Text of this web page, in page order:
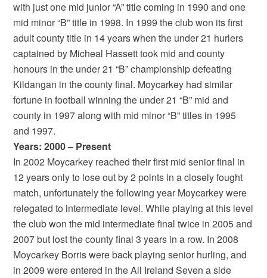
with just one mid junior “A” title coming in 1990 and one
mid minor “B” title in 1998. In 1999 the club won its first
adult county title in 14 years when the under 21 hurlers
captained by Micheal Hassett took mid and county
honours in the under 21 “B” championship defeating
Kildangan in the county final. Moycarkey had similar
fortune in football winning the under 21 “B” mid and
county in 1997 along with mid minor “B” titles in 1995
and 1997.
Years: 2000 – Present
In 2002 Moycarkey reached their first mid senior final in
12 years only to lose out by 2 points in a closely fought
match, unfortunately the following year Moycarkey were
relegated to intermediate level. While playing at this level
the club won the mid intermediate final twice in 2005 and
2007 but lost the county final 3 years in a row. In 2008
Moycarkey Borris were back playing senior hurling, and
in 2009 were entered in the All Ireland Seven a side